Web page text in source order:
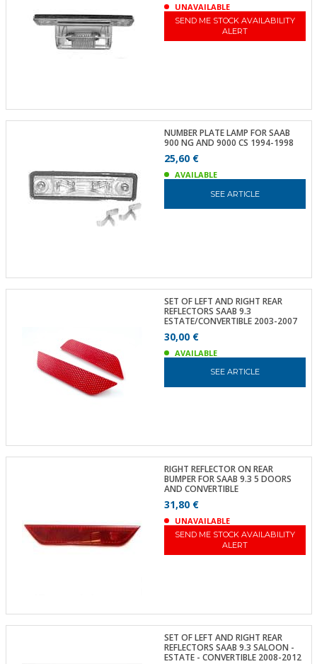
UNAVAILABLE
SEND ME STOCK AVAILABILITY
ALERT
NUMBER PLATE LAMP FOR SAAB
900 NG AND 9000 CS 1994-1998
25,60 €
AVAILABLE
SEE ARTICLE
SET OF LEFT AND RIGHT REAR
REFLECTORS SAAB 9.3
ESTATE/CONVERTIBLE 2003-2007
30,00 €
AVAILABLE
SEE ARTICLE
RIGHT REFLECTOR ON REAR
BUMPER FOR SAAB 9.3 5 DOORS
AND CONVERTIBLE
31,80 €
UNAVAILABLE
SEND ME STOCK AVAILABILITY
ALERT
SET OF LEFT AND RIGHT REAR
REFLECTORS SAAB 9.3 SALOON -
ESTATE - CONVERTIBLE 2008-2012